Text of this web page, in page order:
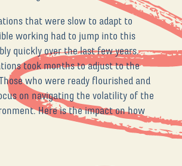
that were slow to adapt to
working had to jump into this
quickly over the last few years.
took months to adjust to the
who were ready flourished and
on navigating the volatility of the
Here is the impact on how